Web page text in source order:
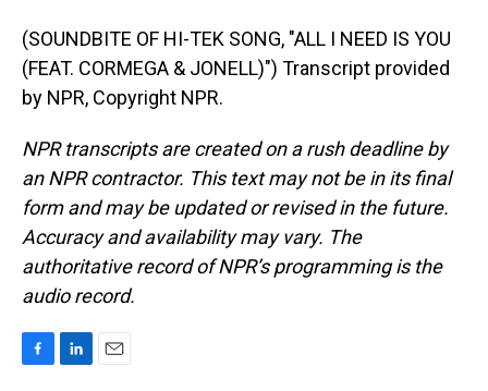
(SOUNDBITE OF HI-TEK SONG, "ALL I NEED IS YOU
(FEAT. CORMEGA & JONELL)") Transcript provided
by NPR, Copyright NPR.
NPR transcripts are created on a rush deadline by
an NPR contractor. This text may not be in its final
form and may be updated or revised in the future.
Accuracy and availability may vary. The
authoritative record of NPR’s programming is the
audio record.